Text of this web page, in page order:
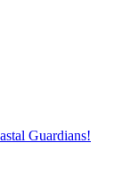
Guardians!